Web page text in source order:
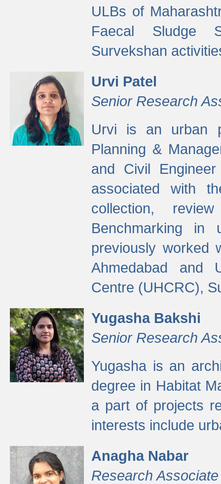
ULBs of
Faecal Sludge
Survekshan
Urvi Patel
Senior Research
Urvi is an urban
Planning &
and Civil
associated with
collection,
Benchmarking in
previously worked
Ahmedabad and
Centre (UHCRC),
Yugasha Bakshi
Senior Research
Yugasha is an
degree in Habitat
a part of projects
interests include
Anagha Nabar
Research Associate